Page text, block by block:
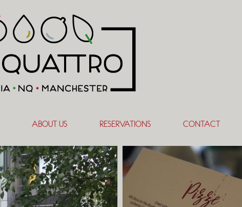
ABOUT US RESERVATIONS CONTACT